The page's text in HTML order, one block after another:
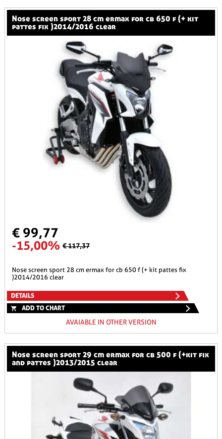
nose screen sport 28 cm ermax for cb 650 f (+ kit
pattes fix )2014/2016 clear
€ 99,77
-15,00% € 117,37
nose screen sport 28 cm ermax for cb 650 f (+ kit pattes fix
)2014/2016 clear
DETAILS
ADD TO CHART
AVAIABLE IN OTHER VERSION
nose screen sport 29 cm ermax for cb 500 f (+kit fix
and pattes )2013/2015 clear